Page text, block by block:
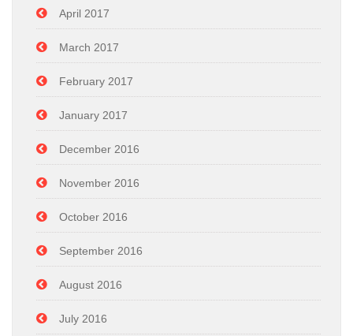
April 2017
March 2017
February 2017
January 2017
December 2016
November 2016
October 2016
September 2016
August 2016
July 2016